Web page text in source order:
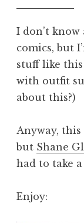
I don’t
comics, but
stuff like
with outfit
about this?)
Anyway,
but Shane
had to take
Enjoy: